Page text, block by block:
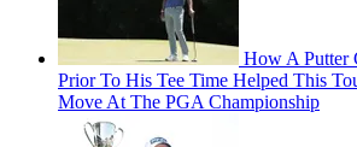
How A Putter
Prior To His Tee Time Helped This
Move At The PGA Championship